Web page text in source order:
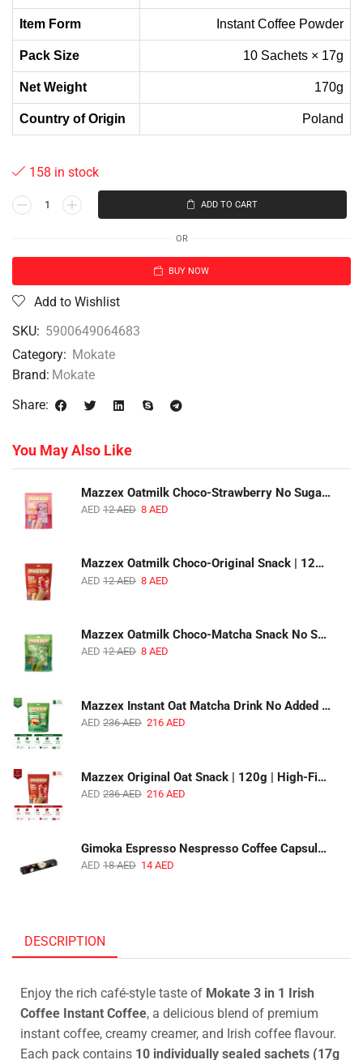
Item Form Instant Coffee Powder
Pack Size 10 Sachets × 17g
Net Weight 170g
Country of Origin Poland
158 in stock
ADD TO CART
OR
BUY NOW
Add to Wishlist
SKU: 5900649064683
Category: Mokate
Brand: Mokate
Share:
You May Also Like
Mazzex Oatmilk Choco-Strawberry No Sugar Added Snack | 120g | Creamy Oatmilk Chocolate with Strawberry
AED 12AED 8 AED
Mazzex Oatmilk Choco-Original Snack | 120g | Creamy Oatmilk Chocolate Snack
AED 12AED 8 AED
Mazzex Oatmilk Choco-Matcha Snack No Sugar Added | 120g | Oatmilk Chocolate Snack with Matcha
AED 12AED 8 AED
Mazzex Instant Oat Matcha Drink No Added Sugar | 450g | Vegan Dairy-Free Matcha Oat Beverage | 1 CTN (16 Packs)
AED 236AED 216 AED
Mazzex Original Oat Snack | 120g | High-Fiber Whole Grain Original Oat Snack | 1 CTN (36 Packs)
AED 236AED 216 AED
Gimoka Espresso Nespresso Coffee Capsules | 10 Capsules | Premium Italian Espresso | Compatible with Nespresso Original Machines
AED 18AED 14 AED
DESCRIPTION
Enjoy the rich café-style taste of Mokate 3 in 1 Irish
Coffee Instant Coffee, a delicious blend of premium
instant coffee, creamy creamer, and Irish coffee flavour.
Each pack contains 10 individually sealed sachets (17g